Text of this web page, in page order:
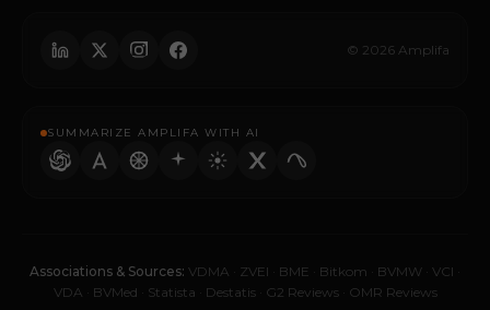
© 2026 Amplifa
SUMMARIZE AMPLIFA WITH AI
Associations & Sources: VDMA ZVEI BME Bitkom BVMW VCI
VDA
BVMed Statista Destatis· G2 Reviews· OMR Reviews